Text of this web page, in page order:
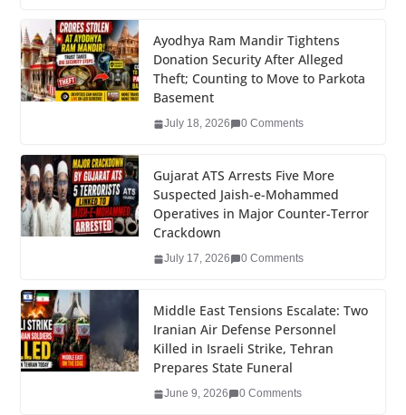
c
e
b
o
k
tt
er
e
dI
n
e
st
g
er
bl
r
e
Ayodhya Ram Mandir Tightens
Donation Security After Alleged
Theft; Counting to Move to Parkota
Basement
July 18, 2026 0 Comments
Gujarat ATS Arrests Five More
Suspected Jaish-e-Mohammed
Operatives in Major Counter-Terror
Crackdown
July 17, 2026 0 Comments
Middle East Tensions Escalate: Two
Iranian Air Defense Personnel
Killed in Israeli Strike, Tehran
Prepares State Funeral
June 9, 2026 0 Comments